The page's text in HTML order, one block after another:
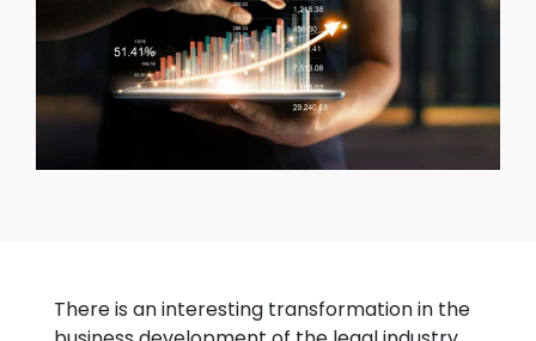
There is an interesting transformation in the